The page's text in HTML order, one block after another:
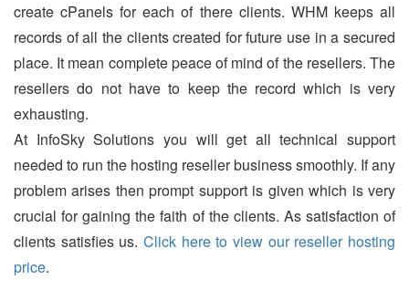
create cPanels for each of there clients. WHM keeps all
records of all the clients created for future use in a secured
place. It mean complete peace of mind of the resellers. The
resellers do not have to keep the record which is very
exhausting.
At InfoSky Solutions you will get all technical support
needed to run the hosting reseller business smoothly. If any
problem arises then prompt support is given which is very
crucial for gaining the faith of the clients. As satisfaction of
clients satisfies us. Click here to view our reseller hosting
price.